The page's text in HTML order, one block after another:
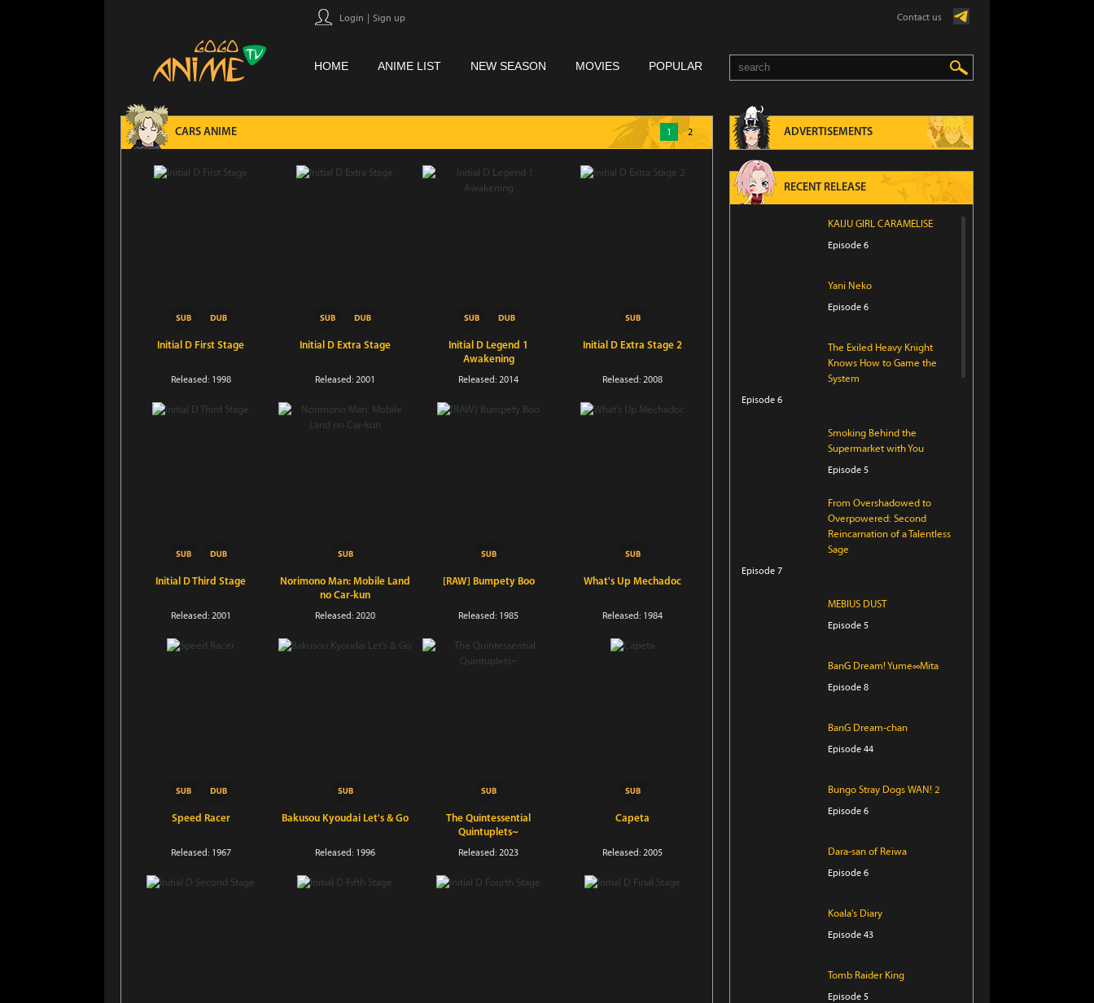
Login Sign up Contact us
HOME ANIME LIST NEW SEASON MOVIES POPULAR
CARS ANIME 1 2
Initial D First Stage
Released: 1998
Initial D Extra Stage
Released: 2001
Initial D Legend 1
Awakening
Released: 2014
Initial D Extra Stage 2
Released: 2008
Initial D Third Stage
Released: 2001
Norimono Man: Mobile Land
no Car-kun
Released: 2020
[RAW] Bumpety Boo
Released: 1985
What's Up Mechadoc
Released: 1984
Speed Racer
Released: 1967
Bakusou Kyoudai Let's & Go
Released: 1996
The Quintessential
Quintuplets~
Released: 2023
Capeta
Released: 2005
ADVERTISEMENTS
RECENT RELEASE
KAIJU GIRL CARAMELISE
Episode 6
Yani Neko
Episode 6
The Exiled Heavy Knight
Knows How to Game the
System
Episode 6
Smoking Behind the
Supermarket with You
Episode 5
From Overshadowed to
Overpowered: Second
Reincarnation of a Talentless
Sage
Episode 7
MEBIUS DUST
Episode 5
BanG Dream! Yume∞Mita
Episode 8
BanG Dream-chan
Episode 44
Bungo Stray Dogs WAN! 2
Episode 6
Dara-san of Reiwa
Episode 6
Koala's Diary
Episode 43
Tomb Raider King
Episode 5